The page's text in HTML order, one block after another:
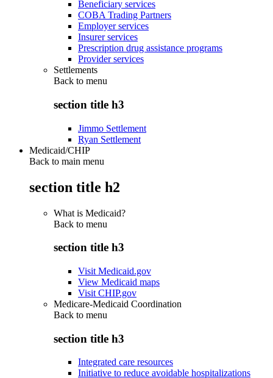
Beneficiary services
COBA Trading Partners
Employer services
Insurer services
Prescription drug assistance programs
Provider services
Settlements
Back to menu
section title h3
Jimmo Settlement
Ryan Settlement
Medicaid/CHIP
Back to main menu
section title h2
What is Medicaid?
Back to menu
section title h3
Visit Medicaid.gov
View Medicaid maps
Visit CHIP.gov
Medicare-Medicaid Coordination
Back to menu
section title h3
Integrated care resources
Initiative to reduce avoidable hospitalizations